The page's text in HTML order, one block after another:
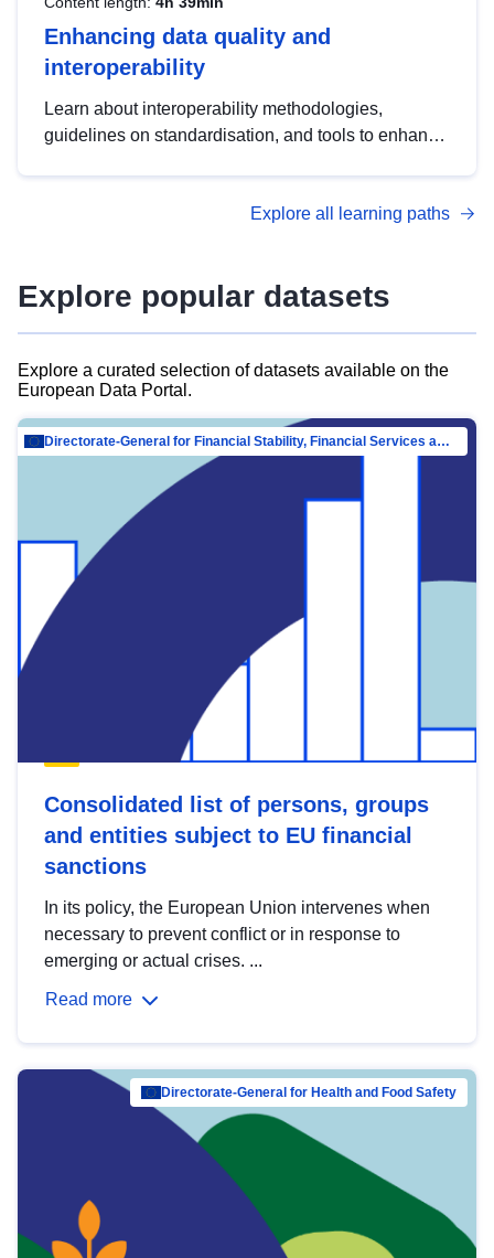
Enhancing data quality and
interoperability
Learn about interoperability methodologies,
guidelines on standardisation, and tools to enhance
advanced metadata management with DCAT-AP.
Explore all learning paths
Explore popular datasets
Explore a curated selection of datasets available on the
European Data Portal.
Directorate-General for Financial Stability, Financial Services and Capital Mar…
Consolidated list of persons, groups
and entities subject to EU financial
sanctions
In its policy, the European Union intervenes when
necessary to prevent conflict or in response to
emerging or actual crises. ...
Read more
Directorate-General for Health and Food Safety